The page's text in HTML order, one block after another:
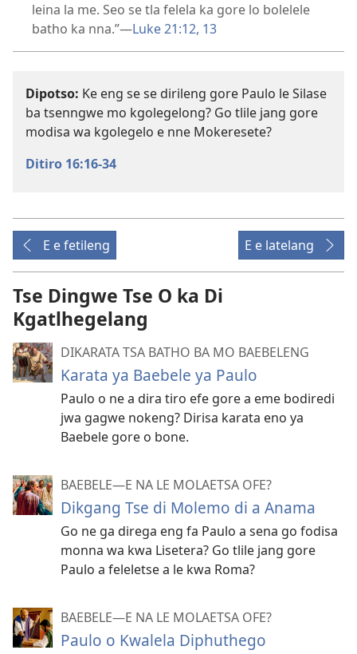
leina la me. Seo se tla felela ka gore lo bolelele
batho ka nna.”​—Luke 21:12, 13
Dipotso: Ke eng se se dirileng gore Paulo le Silase
ba tsenngwe mo kgolegelong? Go tlile jang gore
modisa wa kgolegelo e nne Mokeresete?
Ditiro 16:16-34
E e fetileng E e latelang
Tse Dingwe Tse O ka Di
Kgatlhegelang
DIKARATA TSA BATHO BA MO BAEBELENG
Karata ya Baebele ya Paulo
Paulo o ne a dira tiro efe gore a eme bodiredi
jwa gagwe nokeng? Dirisa karata eno ya
Baebele gore o bone.
BAEBELE—E NA LE MOLAETSA OFE?
Dikgang Tse di Molemo di a Anama
Go ne ga direga eng fa Paulo a sena go fodisa
monna wa kwa Lisetera? Go tlile jang gore
Paulo a feleletse a le kwa Roma?
BAEBELE—E NA LE MOLAETSA OFE?
Paulo o Kwalela Diphuthego